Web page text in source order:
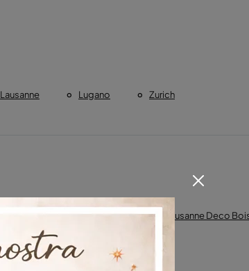
Lausanne Lugano Zurich
Boiserie DÃ©co Istanbul Lausanne Deco